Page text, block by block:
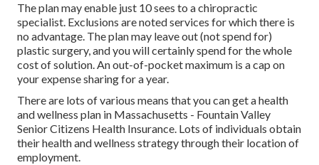
The plan may enable just 10 sees to a chiropractic
specialist. Exclusions are noted services for which there is
no advantage. The plan may leave out (not spend for)
plastic surgery, and you will certainly spend for the whole
cost of solution. An out-of-pocket maximum is a cap on
your expense sharing for a year.
There are lots of various means that you can get a health
and wellness plan in Massachusetts - Fountain Valley
Senior Citizens Health Insurance. Lots of individuals obtain
their health and wellness strategy through their location of
employment.